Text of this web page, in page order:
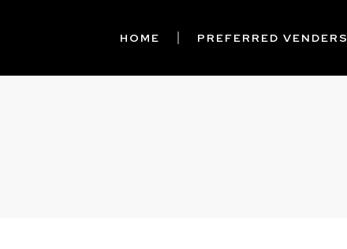
HOME PREFERRED VENDERS